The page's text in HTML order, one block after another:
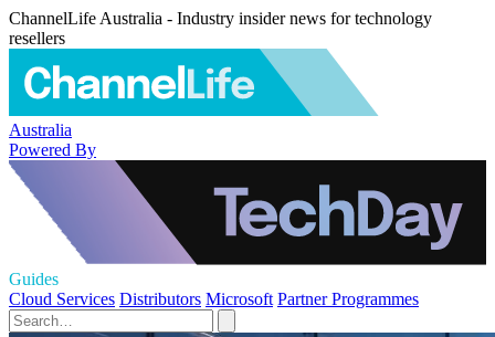
ChannelLife Australia - Industry insider news for technology
resellers
Australia
Powered By
Guides
Cloud Services Distributors Microsoft Partner Programmes